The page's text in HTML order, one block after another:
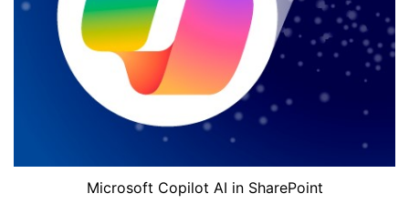
Microsoft Copilot AI in SharePoint